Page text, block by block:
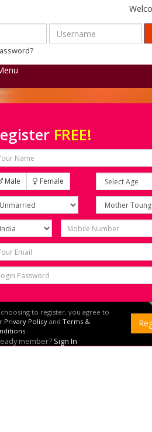
FREE!
Male Female
choosing to register, you agree to
Privary Policy and Terms &
member? Sign In